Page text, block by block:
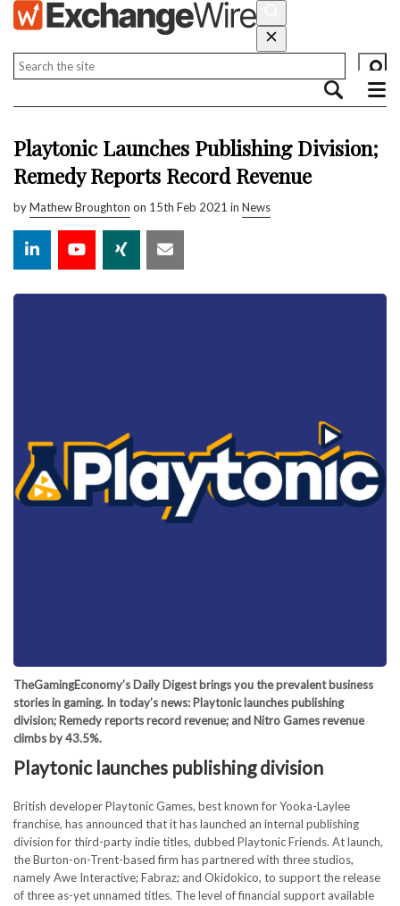
Playtonic Launches Publishing Division;
Remedy Reports Record Revenue
byMathew Broughton on 15th Feb 2021 in News
TheGamingEconomy’s Daily Digest brings you the prevalent business
stories in gaming. In today’s news: Playtonic launches publishing
division; Remedy reports record revenue; and Nitro Games revenue
climbs by 43.5%.
Playtonic launches publishing division
British developer Playtonic Games, best known for Yooka-Laylee
franchise, has announced that it has launched an internal publishing
division for third-party indie titles, dubbed Playtonic Friends. At launch,
the Burton-on-Trent-based firm has partnered with three studios,
namely Awe Interactive; Fabraz; and Okidokico, to support the release
of three as-yet unnamed titles. The level of financial support available